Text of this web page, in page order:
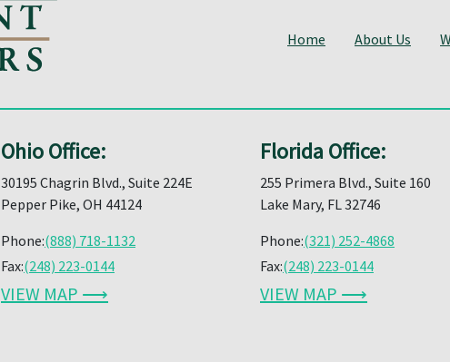
Home About Us
Ohio Office:
30195 Chagrin Blvd., Suite 224E
Pepper Pike, OH 44124
Phone:(888) 718-1132
Fax:(248) 223-0144
VIEW MAP ⟶
Florida Office:
255 Primera Blvd., Suite 160
Lake Mary, FL 32746
Phone:(321) 252-4868
Fax:(248) 223-0144
VIEW MAP ⟶